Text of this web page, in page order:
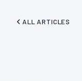
ALL ARTICLES